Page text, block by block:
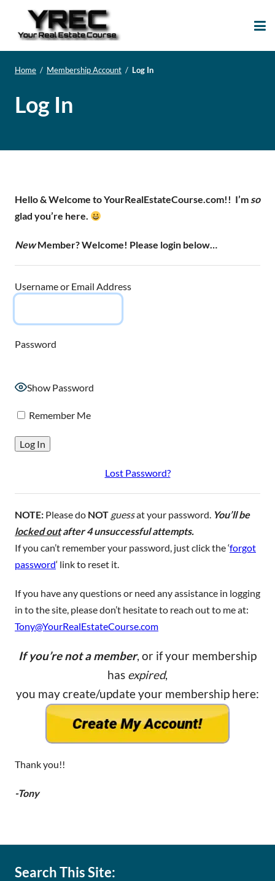
Home / Membership Account / Log In
Log In
Hello & Welcome to YourRealEstateCourse.com!! I’m so
glad you’re here.
NewMember? Welcome! Please login below…
Username or Email Address
Password
Show Password
Remember Me
Lost Password?
NOTE: Please do NOT guessat your password. You’ll be
locked outafter 4 unsuccessful attempts.
If you can’t remember your password, just click the ‘forgot
password‘ link to reset it.
If you have any questions or need any assistance in logging
in to the site, please don’t hesitate to reach out to me at:
Tony@YourRealEstateCourse.com
If you’re not a member, or if your membership
has expired,
you may create/update your membership here:
Thank you!!
-Tony
Search This Site: